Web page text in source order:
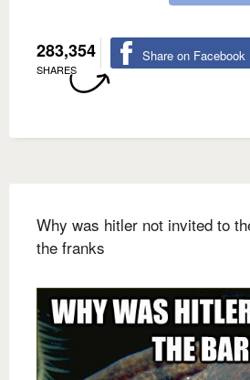
283,354
SHARES
Share on Facebook
Why was hitler not invited to
the franks